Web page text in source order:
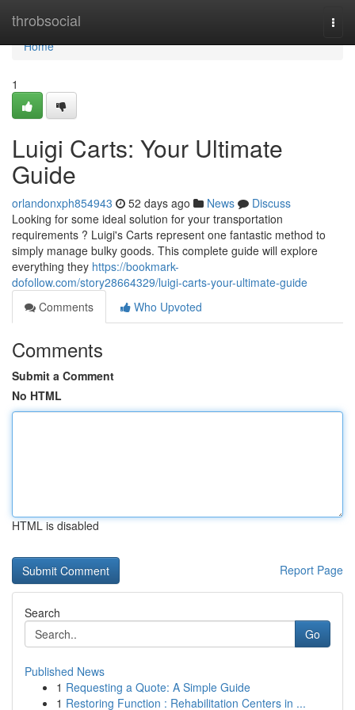
throbsocial
Home
Home
1
Luigi Carts: Your Ultimate
Guide
orlandonxph854943 52 days ago News
Discuss
Looking for some ideal solution for your transportation
requirements ? Luigi's Carts represent one fantastic method to
simply manage bulky goods. This complete guide will explore
everything they https://bookmark-
dofollow.com/story28664329/luigi-carts-your-ultimate-guide
Comments
Who Upvoted
Comments
Submit a Comment
No HTML
HTML is disabled
Report Page
Search
Go
Published News
1 Requesting a Quote: A Simple Guide
1 Restoring Function : Rehabilitation Centers in ...